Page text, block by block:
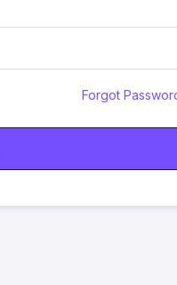
Forgot